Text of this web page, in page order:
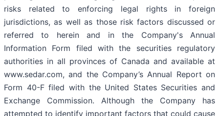
risks related to enforcing legal rights in foreign
jurisdictions, as well as those risk factors discussed or
referred to herein and in the Company's Annual
Information Form filed with the securities regulatory
authorities in all provinces of Canada and available at
www.sedar.com, and the Company’s Annual Report on
Form 40-F filed with the United States Securities and
Exchange Commission. Although the Company has
attempted to identify important factors that could cause